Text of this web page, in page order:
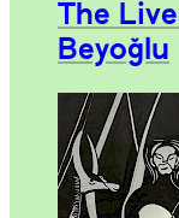
The
Beyoğlu